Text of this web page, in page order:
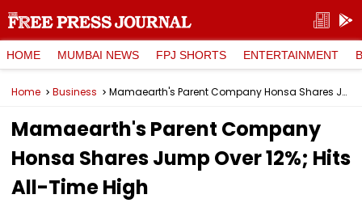
HOME MUMBAI NEWS FPJ SHORTS ENTERTAINMENT
Home Business Mamaearth's Parent Company Honsa Shares Jump Over 12%; Hits All-Time High
Mamaearth's Parent Company
Honsa Shares Jump Over 12%; Hits
All-Time High